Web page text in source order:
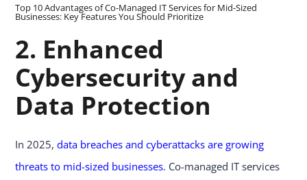
Top 10 Advantages of Co-Managed IT Services for Mid-Sized
Businesses: Key Features You Should Prioritize
2. Enhanced
Cybersecurity and
Data Protection
In 2025,data breaches and cyberattacks are growing
threats to mid-sized businesses. Co-managed IT services